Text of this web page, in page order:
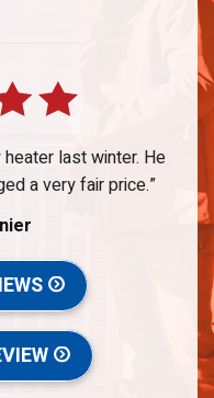
last winter. He
a very fair price.